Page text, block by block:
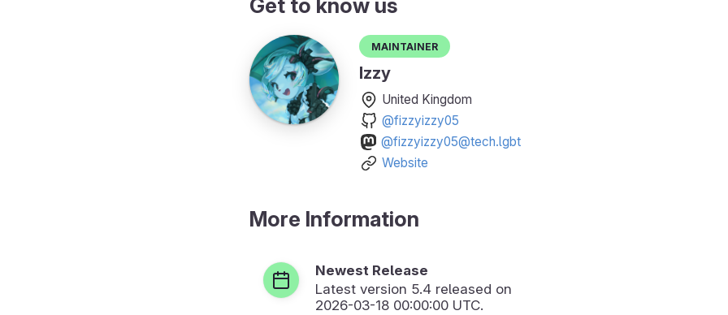
Get to know us
Maintainer
Izzy
United Kingdom
@fizzyizzy05
@fizzyizzy05@tech.lgbt
Website
More Information
Newest Release
Latest version 5.4 released on
2026-03-18 00:00:00 UTC.